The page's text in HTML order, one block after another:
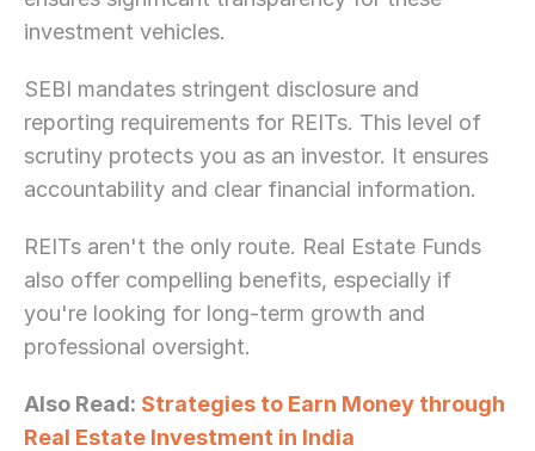
investment vehicles.
SEBI mandates stringent disclosure and
reporting requirements for REITs. This level of
scrutiny protects you as an investor. It ensures
accountability and clear financial information.
REITs aren't the only route. Real Estate Funds
also offer compelling benefits, especially if
you're looking for long-term growth and
professional oversight.
Also Read: Strategies to Earn Money through
Real Estate Investment in India